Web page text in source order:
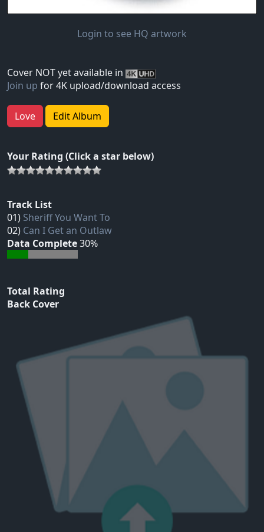
Login to see HQ artwork
Cover NOT yet available in
Join up for 4K upload/download access
Love Edit Album
Your Rating (Click a star below)
Track List
01) Sheriff You Want To
02) Can I Get an Outlaw
Data Complete30%
Total Rating
Back Cover